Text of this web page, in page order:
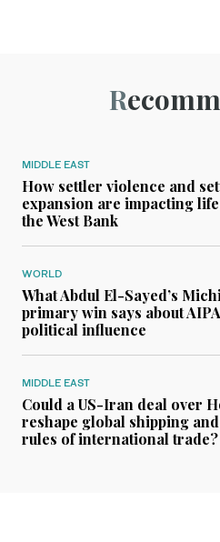
MIDDLE EAST
How settler violence and
expansion are impacting
the West Bank
WORLD
What Abdul El-Sayed’s
primary win says about
political influence
MIDDLE EAST
Could a US-Iran deal over
reshape global shipping
rules of international trade?